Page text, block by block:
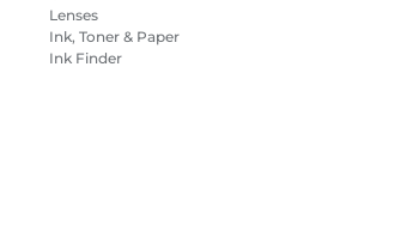
Lenses
Ink, Toner & Paper
Ink Finder